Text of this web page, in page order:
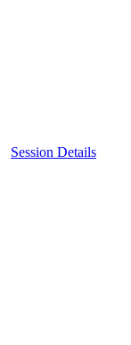
Session Details